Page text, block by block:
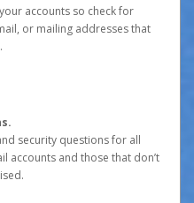
accounts so check for
or mailing addresses that
security questions for all
accounts and those that don’t